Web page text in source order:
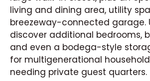
living and dining area, utility
breezeway-connected garage.
discover additional bedrooms,
and even a bodega-style
for multigenerational
needing private guest quarters.